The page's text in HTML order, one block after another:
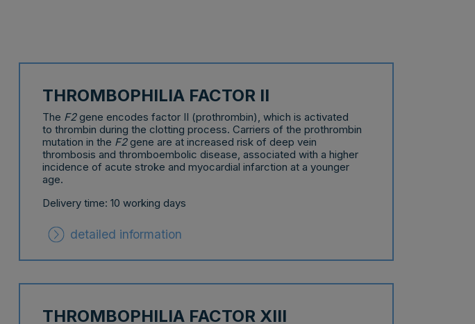
THROMBOPHILIA FACTOR II
The F2gene encodes factor II (prothrombin), which is activated
to thrombin during the clotting process. Carriers of the prothrombin
mutation in the F2gene are at increased risk of deep vein
thrombosis and thromboembolic disease, associated with a higher
incidence of acute stroke and myocardial infarction at a younger
age.
Delivery time: 10 working days
detailed information
THROMBOPHILIA FACTOR XIII